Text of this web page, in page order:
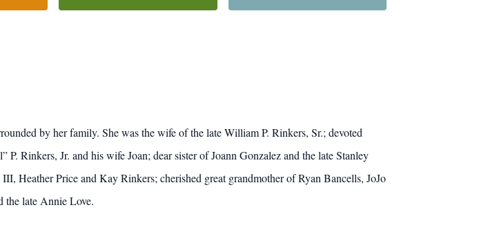
by her family. She was the wife of the late William P. Rinkers, Sr.; devoted
Rinkers, Jr. and his wife Joan; dear sister of Joann Gonzalez and the late Stanley
Heather Price and Kay Rinkers; cherished great grandmother of Ryan Bancells, JoJo
the late Annie Love.